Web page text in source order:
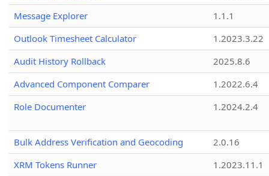
Message Explorer
1.1.1
Outlook Timesheet Calculator
1.2023.3.22
Audit History Rollback
2025.8.6
Advanced Component Comparer
1.2022.6.4
Role Documenter
1.2024.2.4
Bulk Address Verification and Geocoding
2.0.16
XRM Tokens Runner
1.2023.11.1